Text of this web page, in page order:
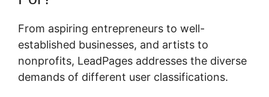
From aspiring entrepreneurs to well-
established businesses, and artists to
nonprofits, LeadPages addresses the diverse
demands of different user classifications.